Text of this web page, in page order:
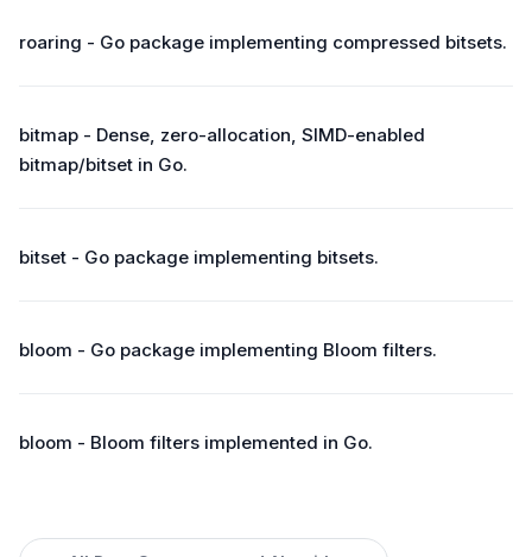
roaring - Go package implementing compressed bitsets.
bitmap - Dense, zero-allocation, SIMD-enabled
bitmap/bitset in Go.
bitset - Go package implementing bitsets.
bloom - Go package implementing Bloom filters.
bloom - Bloom filters implemented in Go.